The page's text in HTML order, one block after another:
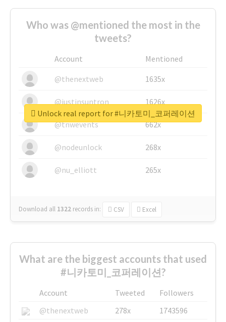
Who was @mentioned the most in the
tweets?
Account
Mentioned
@thenextweb
1635x
@justinsuntron 1626x
@tnwevents 662x
@nodeunlock 268x
@nu_elliott 265x
Download all 1322 records in: CSV Excel
Unlock real report for #니카토미_코퍼레이션
What are the biggest accounts that used
#니카토미_코퍼레이션?
Account Tweeted
Followers
@thenextweb
278x
1743596